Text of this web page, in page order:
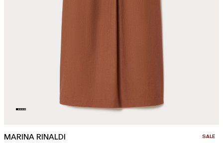
MARINA RINALDI SALE